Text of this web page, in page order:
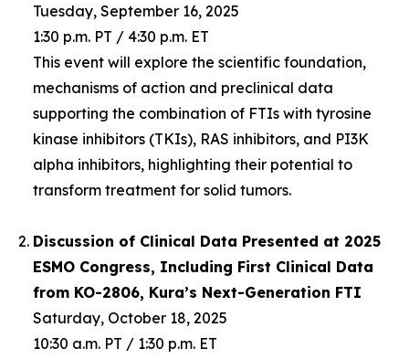
Tuesday, September 16, 2025
1:30 p.m. PT / 4:30 p.m. ET
This event will explore the scientific foundation,
mechanisms of action and preclinical data
supporting the combination of FTIs with tyrosine
kinase inhibitors (TKIs), RAS inhibitors, and PI3K
alpha inhibitors, highlighting their potential to
transform treatment for solid tumors.
Discussion of Clinical Data Presented at 2025
ESMO Congress, Including First Clinical Data
from KO-2806, Kura’s Next-Generation FTI
Saturday, October 18, 2025
10:30 a.m. PT / 1:30 p.m. ET